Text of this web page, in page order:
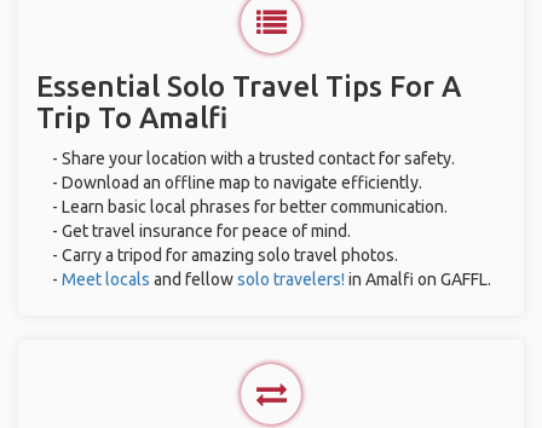
Essential Solo Travel Tips For A
Trip To Amalfi
- Share your location with a trusted contact for safety.
- Download an offline map to navigate efficiently.
- Learn basic local phrases for better communication.
- Get travel insurance for peace of mind.
- Carry a tripod for amazing solo travel photos.
- Meet locals and fellowsolo travelers! in Amalfi on GAFFL.